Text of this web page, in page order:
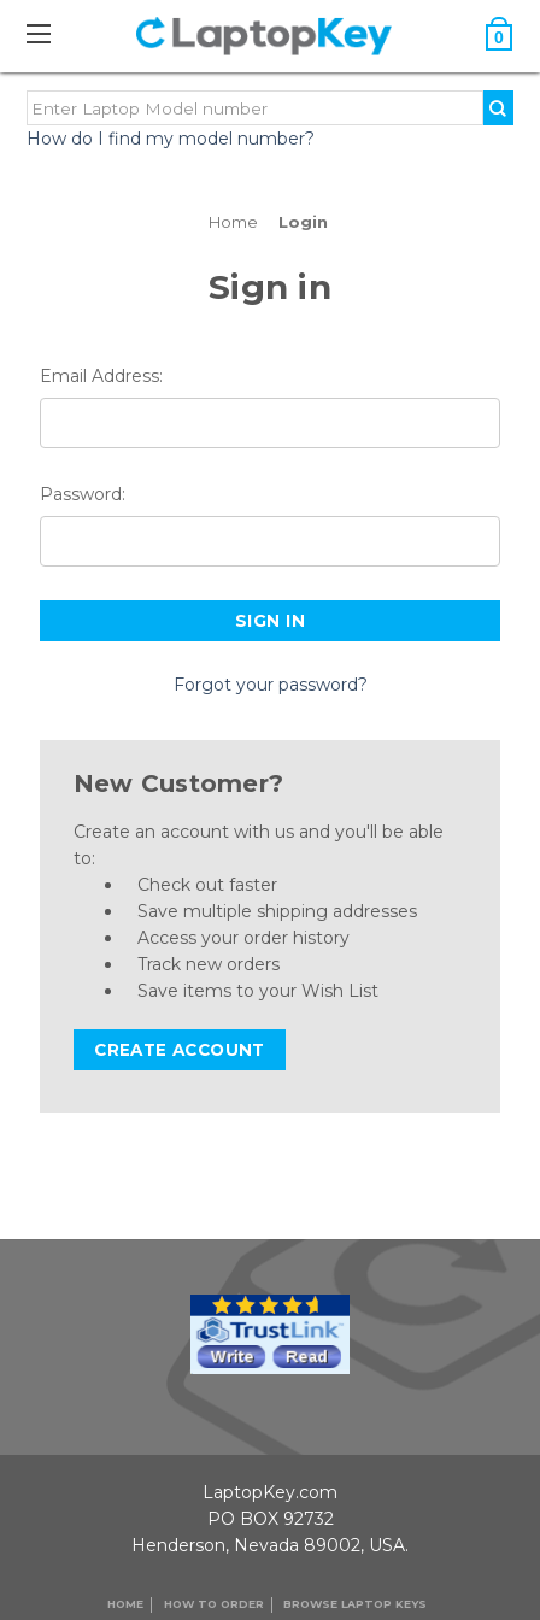
0
How do I find my model number?
Home Login
Sign in
Email Address:
Password:
Forgot your password?
New Customer?
Create an account with us and you'll be able
to:
Check out faster
Save multiple shipping addresses
Access your order history
Track new orders
Save items to your Wish List
CREATE ACCOUNT
HOME HOW TO ORDER BROWSE LAPTOP KEYS
LaptopKey.com
PO BOX 92732
Henderson, Nevada 89002, USA.